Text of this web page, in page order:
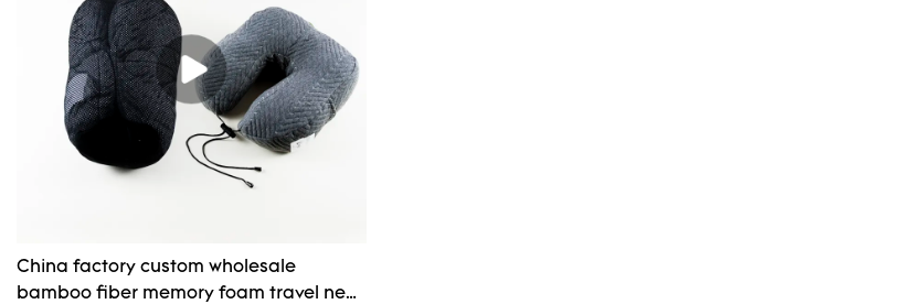
China factory custom wholesale
bamboo fiber memory foam travel neck